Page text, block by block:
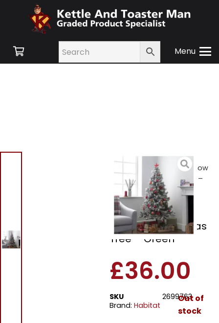
Menu
/ Shop/New
/ Habitat 6ft Snow
Covered Christmas Tree –
Green
Habitat 6ft Snow
Covered Christmas
Tree – Green
£36.00
SKU
2699763
Brand: Habitat
Out of
stock